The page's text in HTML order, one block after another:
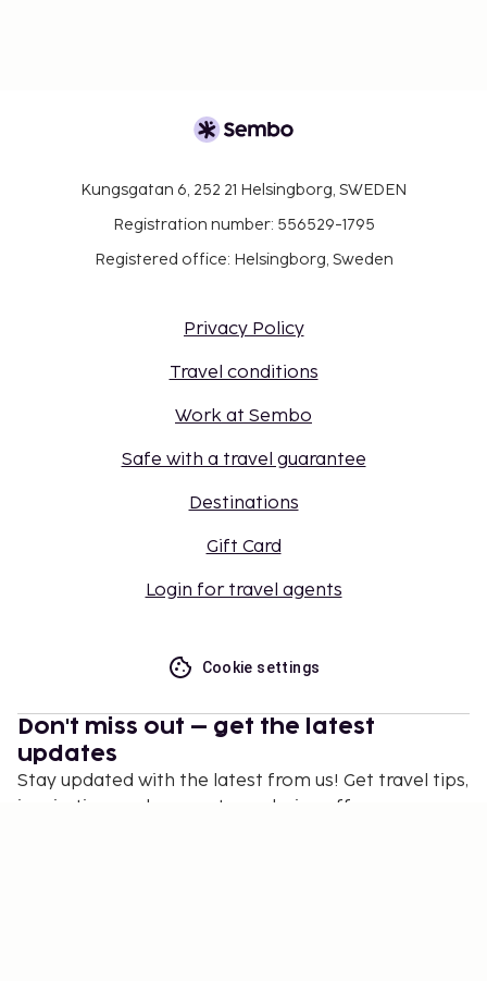
Kungsgatan 6, 252 21 Helsingborg, SWEDEN
Registration number: 556529-1795
Registered office: Helsingborg, Sweden
Privacy Policy
Travel conditions
Work at Sembo
Safe with a travel guarantee
Destinations
Gift Card
Login for travel agents
Cookie settings
Don't miss out – get the latest
updates
Stay updated with the latest from us! Get travel tips,
inspiration, and access to exclusive offers.